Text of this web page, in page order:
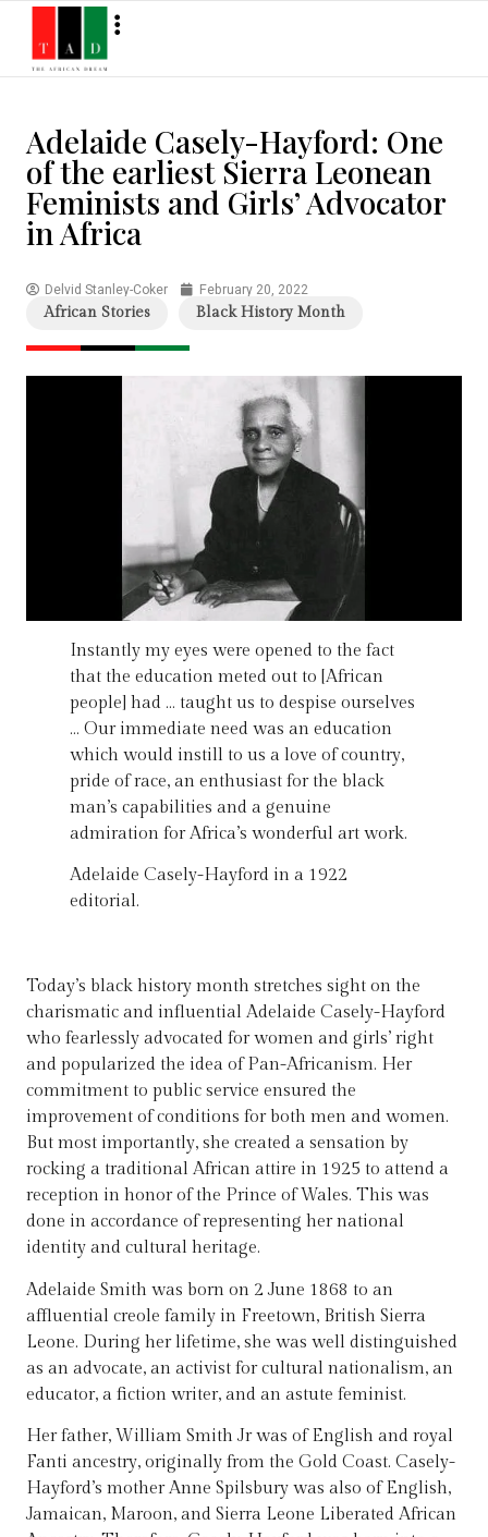
Adelaide Casely-Hayford: One
of the earliest Sierra Leonean
Feminists and Girls’ Advocator
in Africa
Delvid Stanley-Coker February 20, 2022
African Stories Black History Month
Instantly my eyes were opened to the fact
that the education meted out to [African
people] had … taught us to despise ourselves
… Our immediate need was an education
which would instill to us a love of country,
pride of race, an enthusiast for the black
man’s capabilities and a genuine
admiration for Africa’s wonderful art work.
Adelaide Casely-Hayford in a 1922
editorial.
Today’s black history month stretches sight on the
charismatic and influential Adelaide Casely-Hayford
who fearlessly advocated for women and girls’ right
and popularized the idea of Pan-Africanism. Her
commitment to public service ensured the
improvement of conditions for both men and women.
But most importantly, she created a sensation by
rocking a traditional African attire in 1925 to attend a
reception in honor of the Prince of Wales. This was
done in accordance of representing her national
identity and cultural heritage.
Adelaide Smith was born on 2 June 1868 to an
affluential creole family in Freetown, British Sierra
Leone. During her lifetime, she was well distinguished
as an advocate, an activist for cultural nationalism, an
educator, a fiction writer, and an astute feminist.
Her father, William Smith Jr was of English and royal
Fanti ancestry, originally from the Gold Coast. Casely-
Hayford’s mother Anne Spilsbury was also of English,
Jamaican, Maroon, and Sierra Leone Liberated African